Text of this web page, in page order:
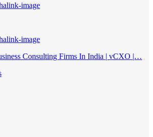
Consulting Firms In India | vCXO |…